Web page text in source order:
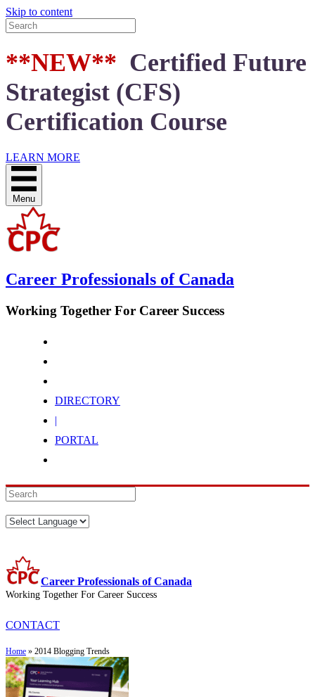
Skip to content
**NEW** Certified Future
Strategist (CFS)
Certification Course
LEARN MORE
Menu
Career Professionals of Canada
Working Together For Career Success
DIRECTORY
|
PORTAL
Career Professionals of Canada
Working Together For Career Success
CONTACT
Home » 2014 Blogging Trends